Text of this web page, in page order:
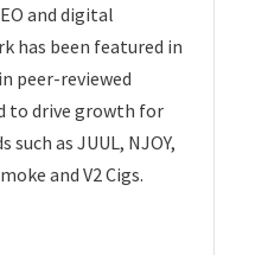
and digital
has been featured in
peer-reviewed
to drive growth for
as JUUL, NJOY,
and V2 Cigs.